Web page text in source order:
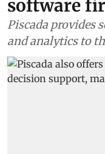
software
Piscada provides
and analytics to